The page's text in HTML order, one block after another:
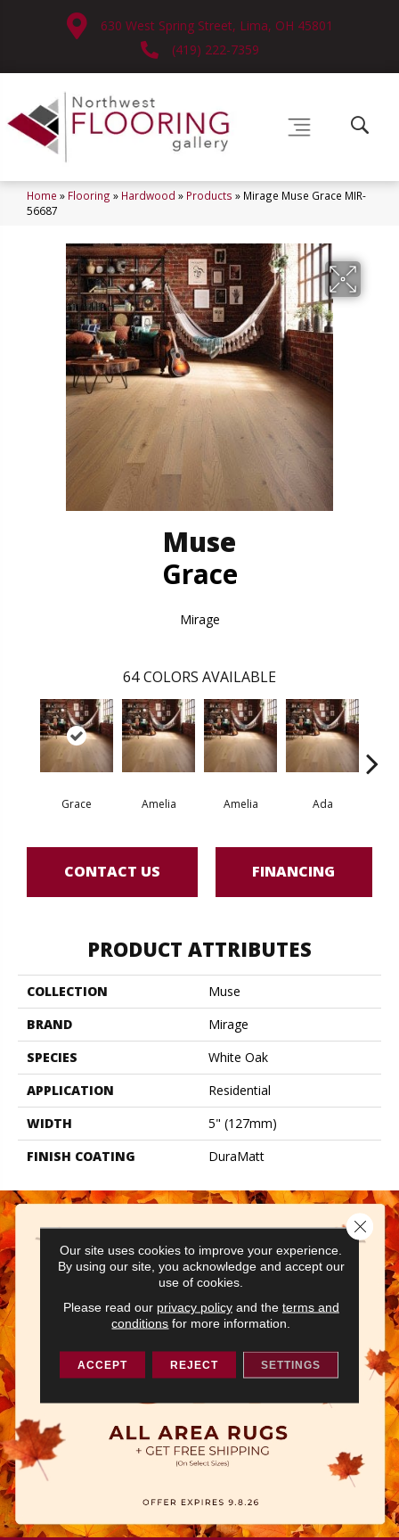
630 West Spring Street, Lima, OH 45801
(419) 222-7359
Home » Flooring » Hardwood » Products » Mirage Muse Grace MIR-
56687
Muse
Grace
Mirage
64 COLORS AVAILABLE
Grace Amelia Amelia Ada
CONTACT US FINANCING
PRODUCT ATTRIBUTES
COLLECTION
Muse
BRAND
Mirage
SPECIES
White Oak
APPLICATION
Residential
WIDTH
5" (127mm)
FINISH COATING
DuraMatt
Our site uses cookies to improve your experience.
By using our site, you acknowledge and accept our
use of cookies.
Please read our privacy policyand the terms and
conditions for more information.
ACCEPT REJECT SETTINGS
Close